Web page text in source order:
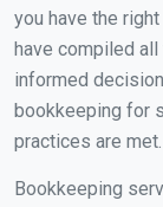
you have the
have compiled
informed
bookkeeping for
practices are met.
Bookkeeping